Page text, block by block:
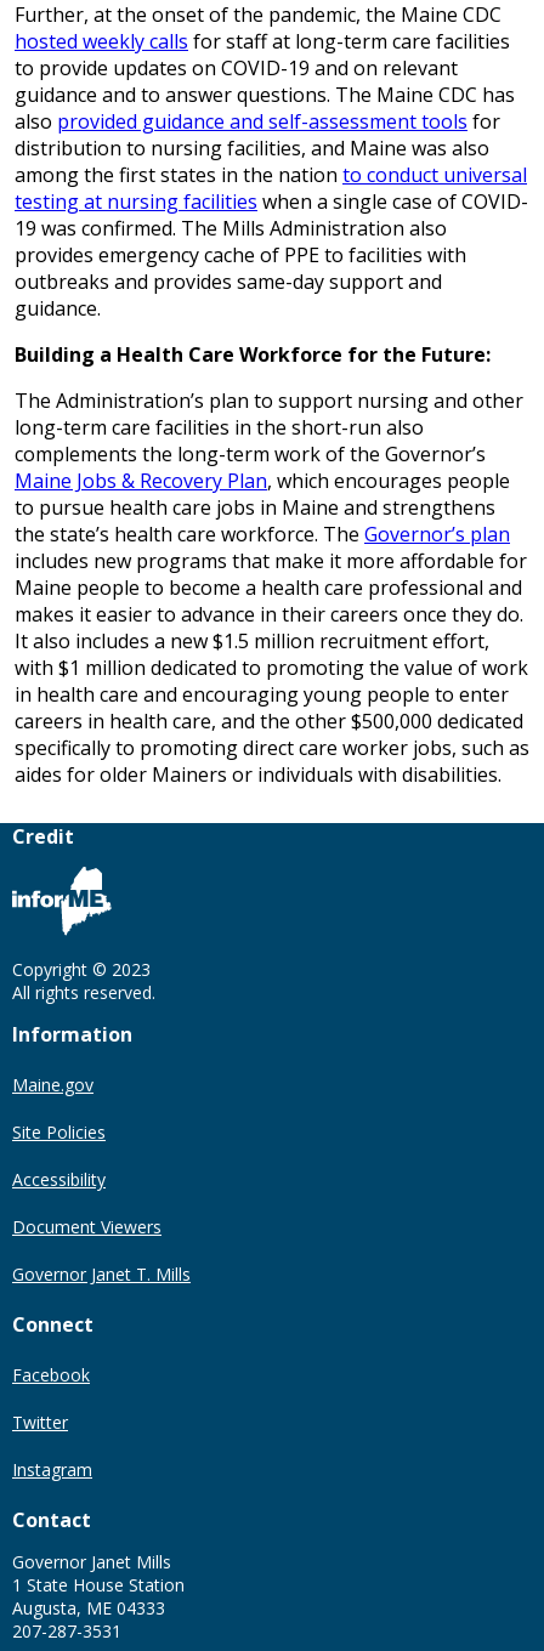
Further, at the onset of the pandemic, the Maine CDC
hosted weekly calls for staff at long-term care facilities
to provide updates on COVID-19 and on relevant
guidance and to answer questions. The Maine CDC has
also provided guidance and self-assessment tools for
distribution to nursing facilities, and Maine was also
among the first states in the nation to conduct universal
testing at nursing facilities when a single case of COVID-
19 was confirmed. The Mills Administration also
provides emergency cache of PPE to facilities with
outbreaks and provides same-day support and
guidance.
Building a Health Care Workforce for the Future:
The Administration’s plan to support nursing and other
long-term care facilities in the short-run also
complements the long-term work of the Governor’s
Maine Jobs & Recovery Plan, which encourages people
to pursue health care jobs in Maine and strengthens
the state’s health care workforce. The Governor’s plan
includes new programs that make it more affordable for
Maine people to become a health care professional and
makes it easier to advance in their careers once they do.
It also includes a new $1.5 million recruitment effort,
with $1 million dedicated to promoting the value of work
in health care and encouraging young people to enter
careers in health care, and the other $500,000 dedicated
specifically to promoting direct care worker jobs, such as
aides for older Mainers or individuals with disabilities.
Credit
Copyright © 2023
All rights reserved.
Information
Maine.gov
Site Policies
Accessibility
Document Viewers
Governor Janet T. Mills
Connect
Facebook
Twitter
Instagram
Contact
Governor Janet Mills
1 State House Station
Augusta, ME 04333
207-287-3531